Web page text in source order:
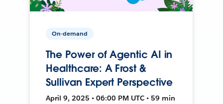
On-demand
The Power of Agentic AI in
Healthcare: A Frost &
Sullivan Expert Perspective
April 9, 2025 • 06:00 PM UTC • 59 min